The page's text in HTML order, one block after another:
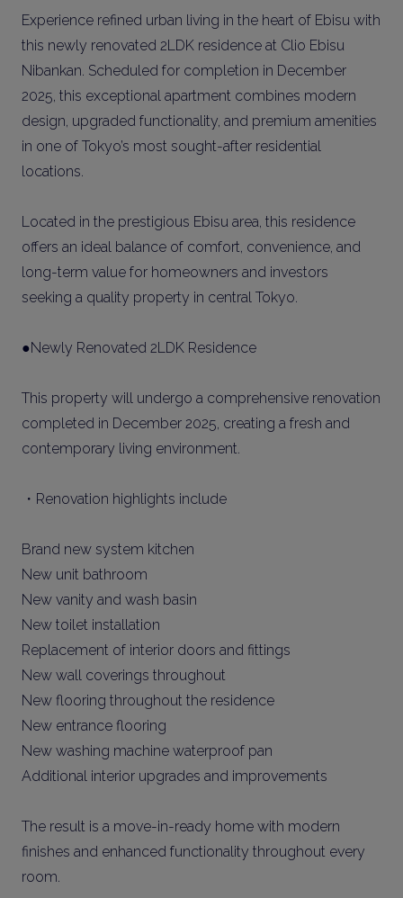
Experience refined urban living in the heart of Ebisu with
this newly renovated 2LDK residence at Clio Ebisu
Nibankan. Scheduled for completion in December
2025, this exceptional apartment combines modern
design, upgraded functionality, and premium amenities
in one of Tokyo’s most sought-after residential
locations.
Located in the prestigious Ebisu area, this residence
offers an ideal balance of comfort, convenience, and
long-term value for homeowners and investors
seeking a quality property in central Tokyo.
●Newly Renovated 2LDK Residence
This property will undergo a comprehensive renovation
completed in December 2025, creating a fresh and
contemporary living environment.
・Renovation highlights include
Brand new system kitchen
New unit bathroom
New vanity and wash basin
New toilet installation
Replacement of interior doors and fittings
New wall coverings throughout
New flooring throughout the residence
New entrance flooring
New washing machine waterproof pan
Additional interior upgrades and improvements
The result is a move-in-ready home with modern
finishes and enhanced functionality throughout every
room.